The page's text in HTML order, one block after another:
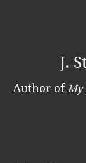
J.
Author ofMy